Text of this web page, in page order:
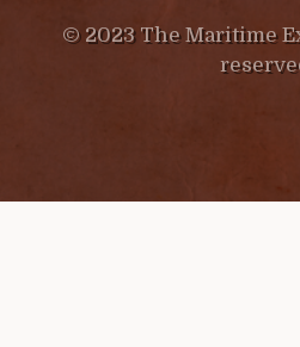
© 2023 The Maritime